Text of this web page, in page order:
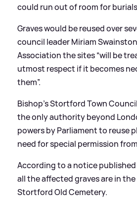
could run out of room for
Graves would be reused over
council leader Miriam
Association the sites “will be
utmost respect if it becomes
them”.
Bishop’s Stortford Town
the only authority beyond
powers by Parliament to reuse
need for special permission
According to a notice
all the affected graves are in the
Stortford Old Cemetery.